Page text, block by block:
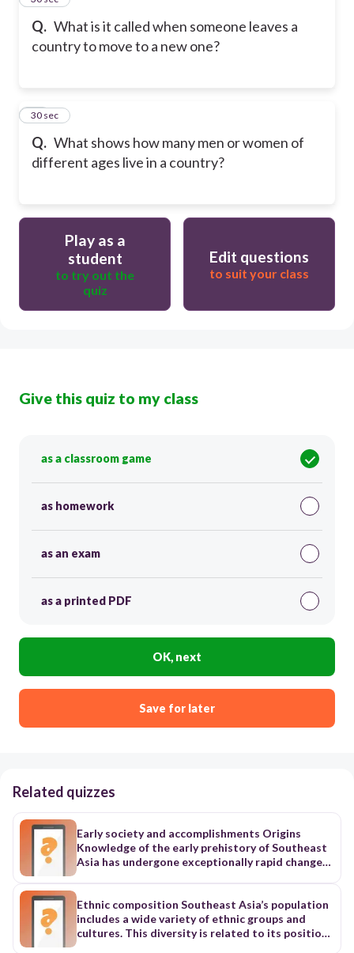
Q. What is it called when someone leaves a
country to move to a new one?
Q. What shows how many men or women of
different ages live in a country?
10
30 sec
Play as a
student
to try out the
quiz
Edit questions
to suit your class
Give this quiz to my class
as a classroom game
as homework
as an exam
as a printed PDF
OK, next
Save for later
Related quizzes
Early society and accomplishments Origins
Knowledge of the early prehistory of Southeast
Asia has undergone exceptionally rapid change
these findings has remained the subject of
extensive debate. Nevertheless, it seems clear
that the region has been inhabited from the
Ethnic composition Southeast Asia’s population
includes a wide variety of ethnic groups and
cultures. This diversity is related to its position